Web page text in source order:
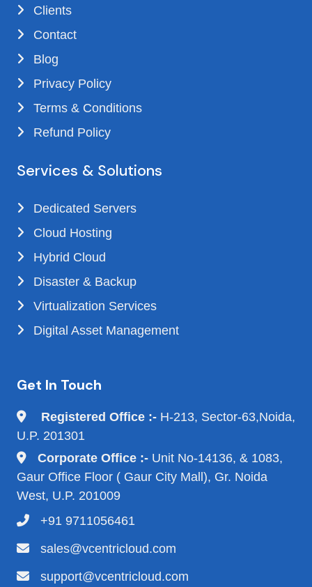
Clients
Contact
Blog
Privacy Policy
Terms & Conditions
Refund Policy
Services & Solutions
Dedicated Servers
Cloud Hosting
Hybrid Cloud
Disaster & Backup
Virtualization Services
Digital Asset Management
Get In Touch
Registered Office :- H-213, Sector-63,Noida,
U.P. 201301
Corporate Office :- Unit No-14136, & 1083,
Gaur Office Floor ( Gaur City Mall), Gr. Noida
West, U.P. 201009
+91 9711056461
sales@vcentricloud.com
support@vcentricloud.com